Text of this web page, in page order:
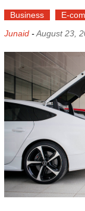
Business E-
Junaid-August 23,